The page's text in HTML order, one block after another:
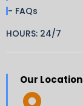
- FAQs
HOURS: 24/7
Our Location